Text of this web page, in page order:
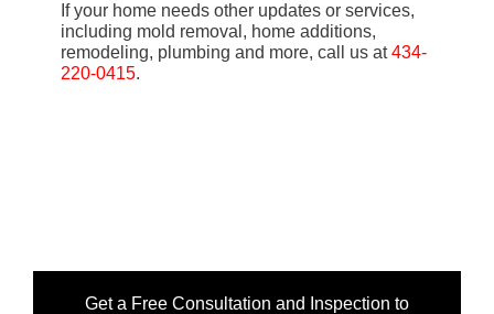
If your home needs other updates or services,
including mold removal, home additions,
remodeling, plumbing and more, call us at434-
220-0415.
Get a Free Consultation and Inspection to